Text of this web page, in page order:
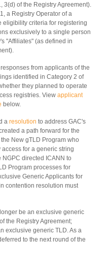
of the Registry Agreement).
a Registry Operator of a
eligibility criteria for registering
exclusively to a single person
"Affiliates" (as defined in
from applicants of the
identified in Category 2 of
they planned to operate
registries. View applicant
below.
a resolution to address GAC's
a path forward for the
New gTLD Program who
for a generic string
directed ICANN to
Program processes for
Generic Applicants for
contention resolution must
be an exclusive generic
the Registry Agreement;
exclusive generic TLD. As a
to the next round of the